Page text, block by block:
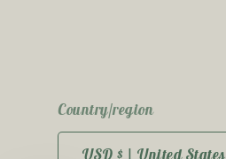
Country/region
USD $ | United States